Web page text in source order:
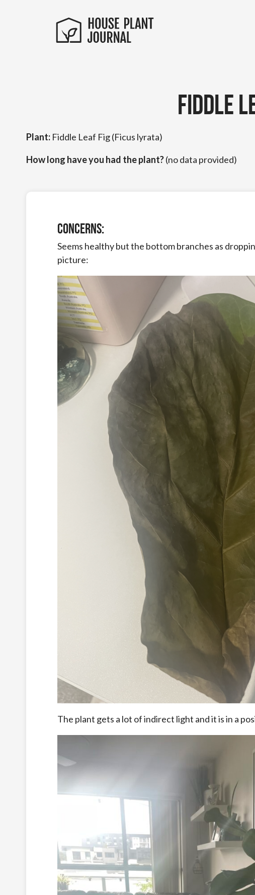
Fiddle
Plant: Fiddle Leaf Fig (Ficus lyrata)
How long have you had the plant?(no data provided)
Concerns:
Seems healthy but the bottom branches as
picture:
The plant gets a lot of indirect light and it is in a